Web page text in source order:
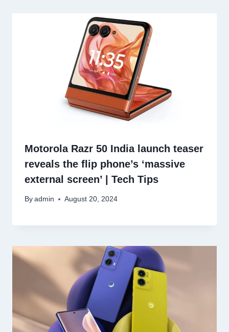
Motorola Razr 50 India launch teaser
reveals the flip phone’s ‘massive
external screen’ | Tech Tips
By admin August 20, 2024